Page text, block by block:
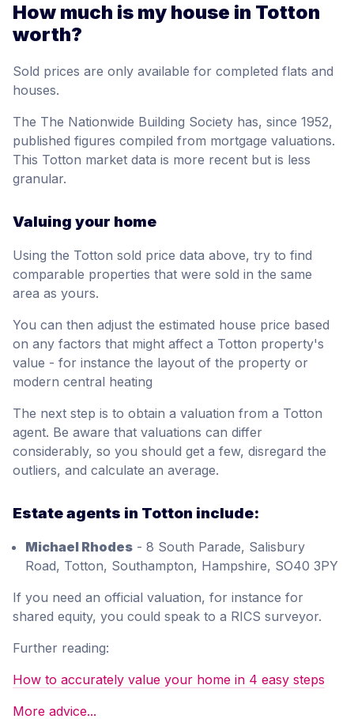
How much is my house in Totton
worth?
Sold prices are only available for completed flats and
houses.
The The Nationwide Building Society has, since 1952,
published figures compiled from mortgage valuations.
This Totton market data is more recent but is less
granular.
Valuing your home
Using the Totton sold price data above, try to find
comparable properties that were sold in the same
area as yours.
You can then adjust the estimated house price based
on any factors that might affect a Totton property's
value - for instance the layout of the property or
modern central heating
The next step is to obtain a valuation from a Totton
agent. Be aware that valuations can differ
considerably, so you should get a few, disregard the
outliers, and calculate an average.
Estate agents in Totton include:
Michael Rhodes - 8 South Parade, Salisbury
Road, Totton, Southampton, Hampshire, SO40 3PY
If you need an official valuation, for instance for
shared equity, you could speak to a RICS surveyor.
Further reading:
How to accurately value your home in 4 easy steps
More advice...